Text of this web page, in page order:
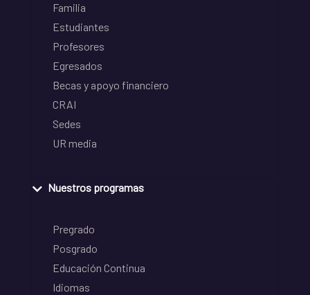
Familia
Estudiantes
Profesores
Egresados
Becas y apoyo financiero
CRAI
Sedes
UR media
Nuestros programas
Pregrado
Posgrado
Educación Continua
Idiomas